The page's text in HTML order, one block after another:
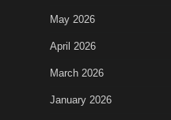
May 2026
April 2026
March 2026
January 2026